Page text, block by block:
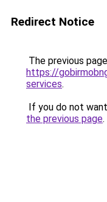
Redirect Notice
The previous
https://
services.
If you do not
the previous page.